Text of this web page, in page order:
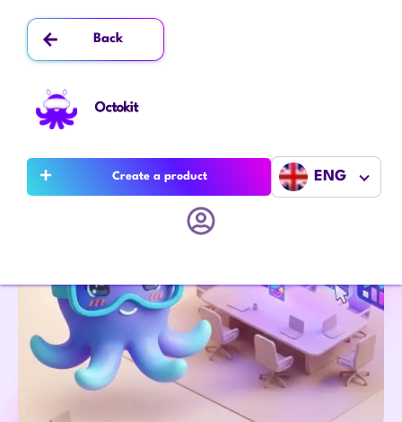
Back
Octokit
Create a product ENG